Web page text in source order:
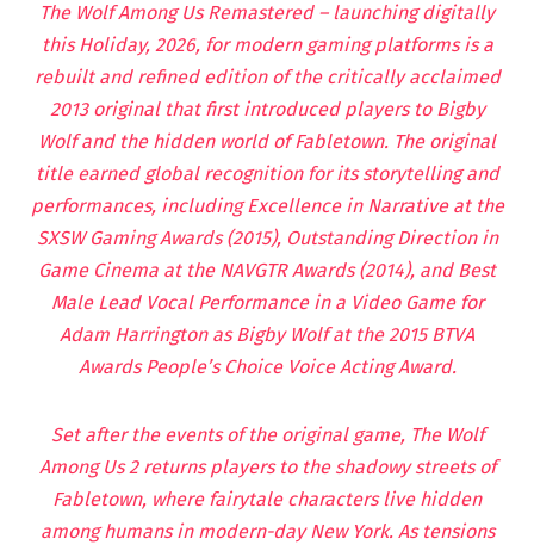
The Wolf Among Us Remastered – launching digitally
this Holiday, 2026, for modern gaming platforms is a
rebuilt and refined edition of the critically acclaimed
2013 original that first introduced players to Bigby
Wolf and the hidden world of Fabletown. The original
title earned global recognition for its storytelling and
performances, including Excellence in Narrative at the
SXSW Gaming Awards (2015), Outstanding Direction in
Game Cinema at the NAVGTR Awards (2014), and Best
Male Lead Vocal Performance in a Video Game for
Adam Harrington as Bigby Wolf at the 2015 BTVA
Awards People’s Choice Voice Acting Award.
Set after the events of the original game, The Wolf
Among Us 2 returns players to the shadowy streets of
Fabletown, where fairytale characters live hidden
among humans in modern-day New York. As tensions